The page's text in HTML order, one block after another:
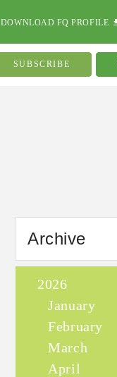
DOWNLOAD FQ PROFILE
SUBSCRIBE
Archive
2026
January
February
March
April